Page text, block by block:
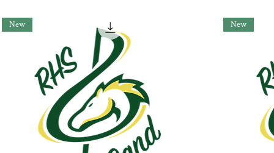
New New